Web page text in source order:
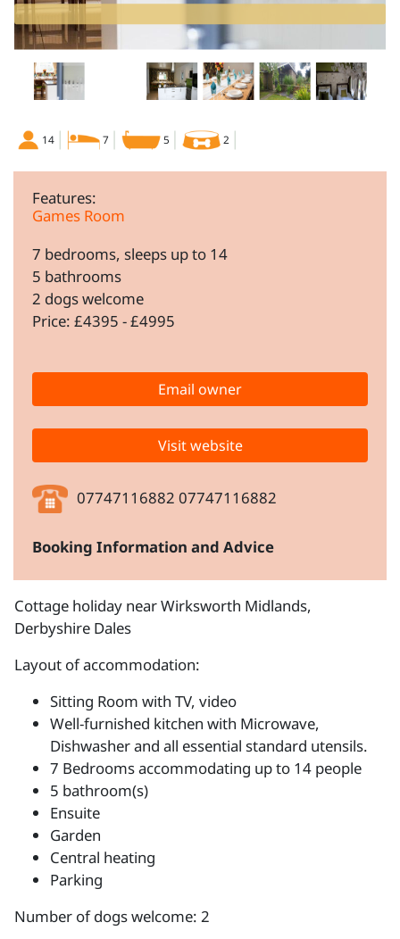
14 7 5 2
Features:
Games Room
7 bedrooms, sleeps up to 14
5 bathrooms
2 dogs welcome
Price: £4395 - £4995
Email owner
Visit website
07747116882 07747116882
Booking Information and Advice
Cottage holiday near Wirksworth Midlands,
Derbyshire Dales
Layout of accommodation:
Sitting Room with TV, video
Well-furnished kitchen with Microwave,
Dishwasher and all essential standard utensils.
7 Bedrooms accommodating up to 14 people
5 bathroom(s)
Ensuite
Garden
Central heating
Parking
Number of dogs welcome: 2